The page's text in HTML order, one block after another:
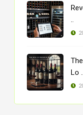
..
Lo ..